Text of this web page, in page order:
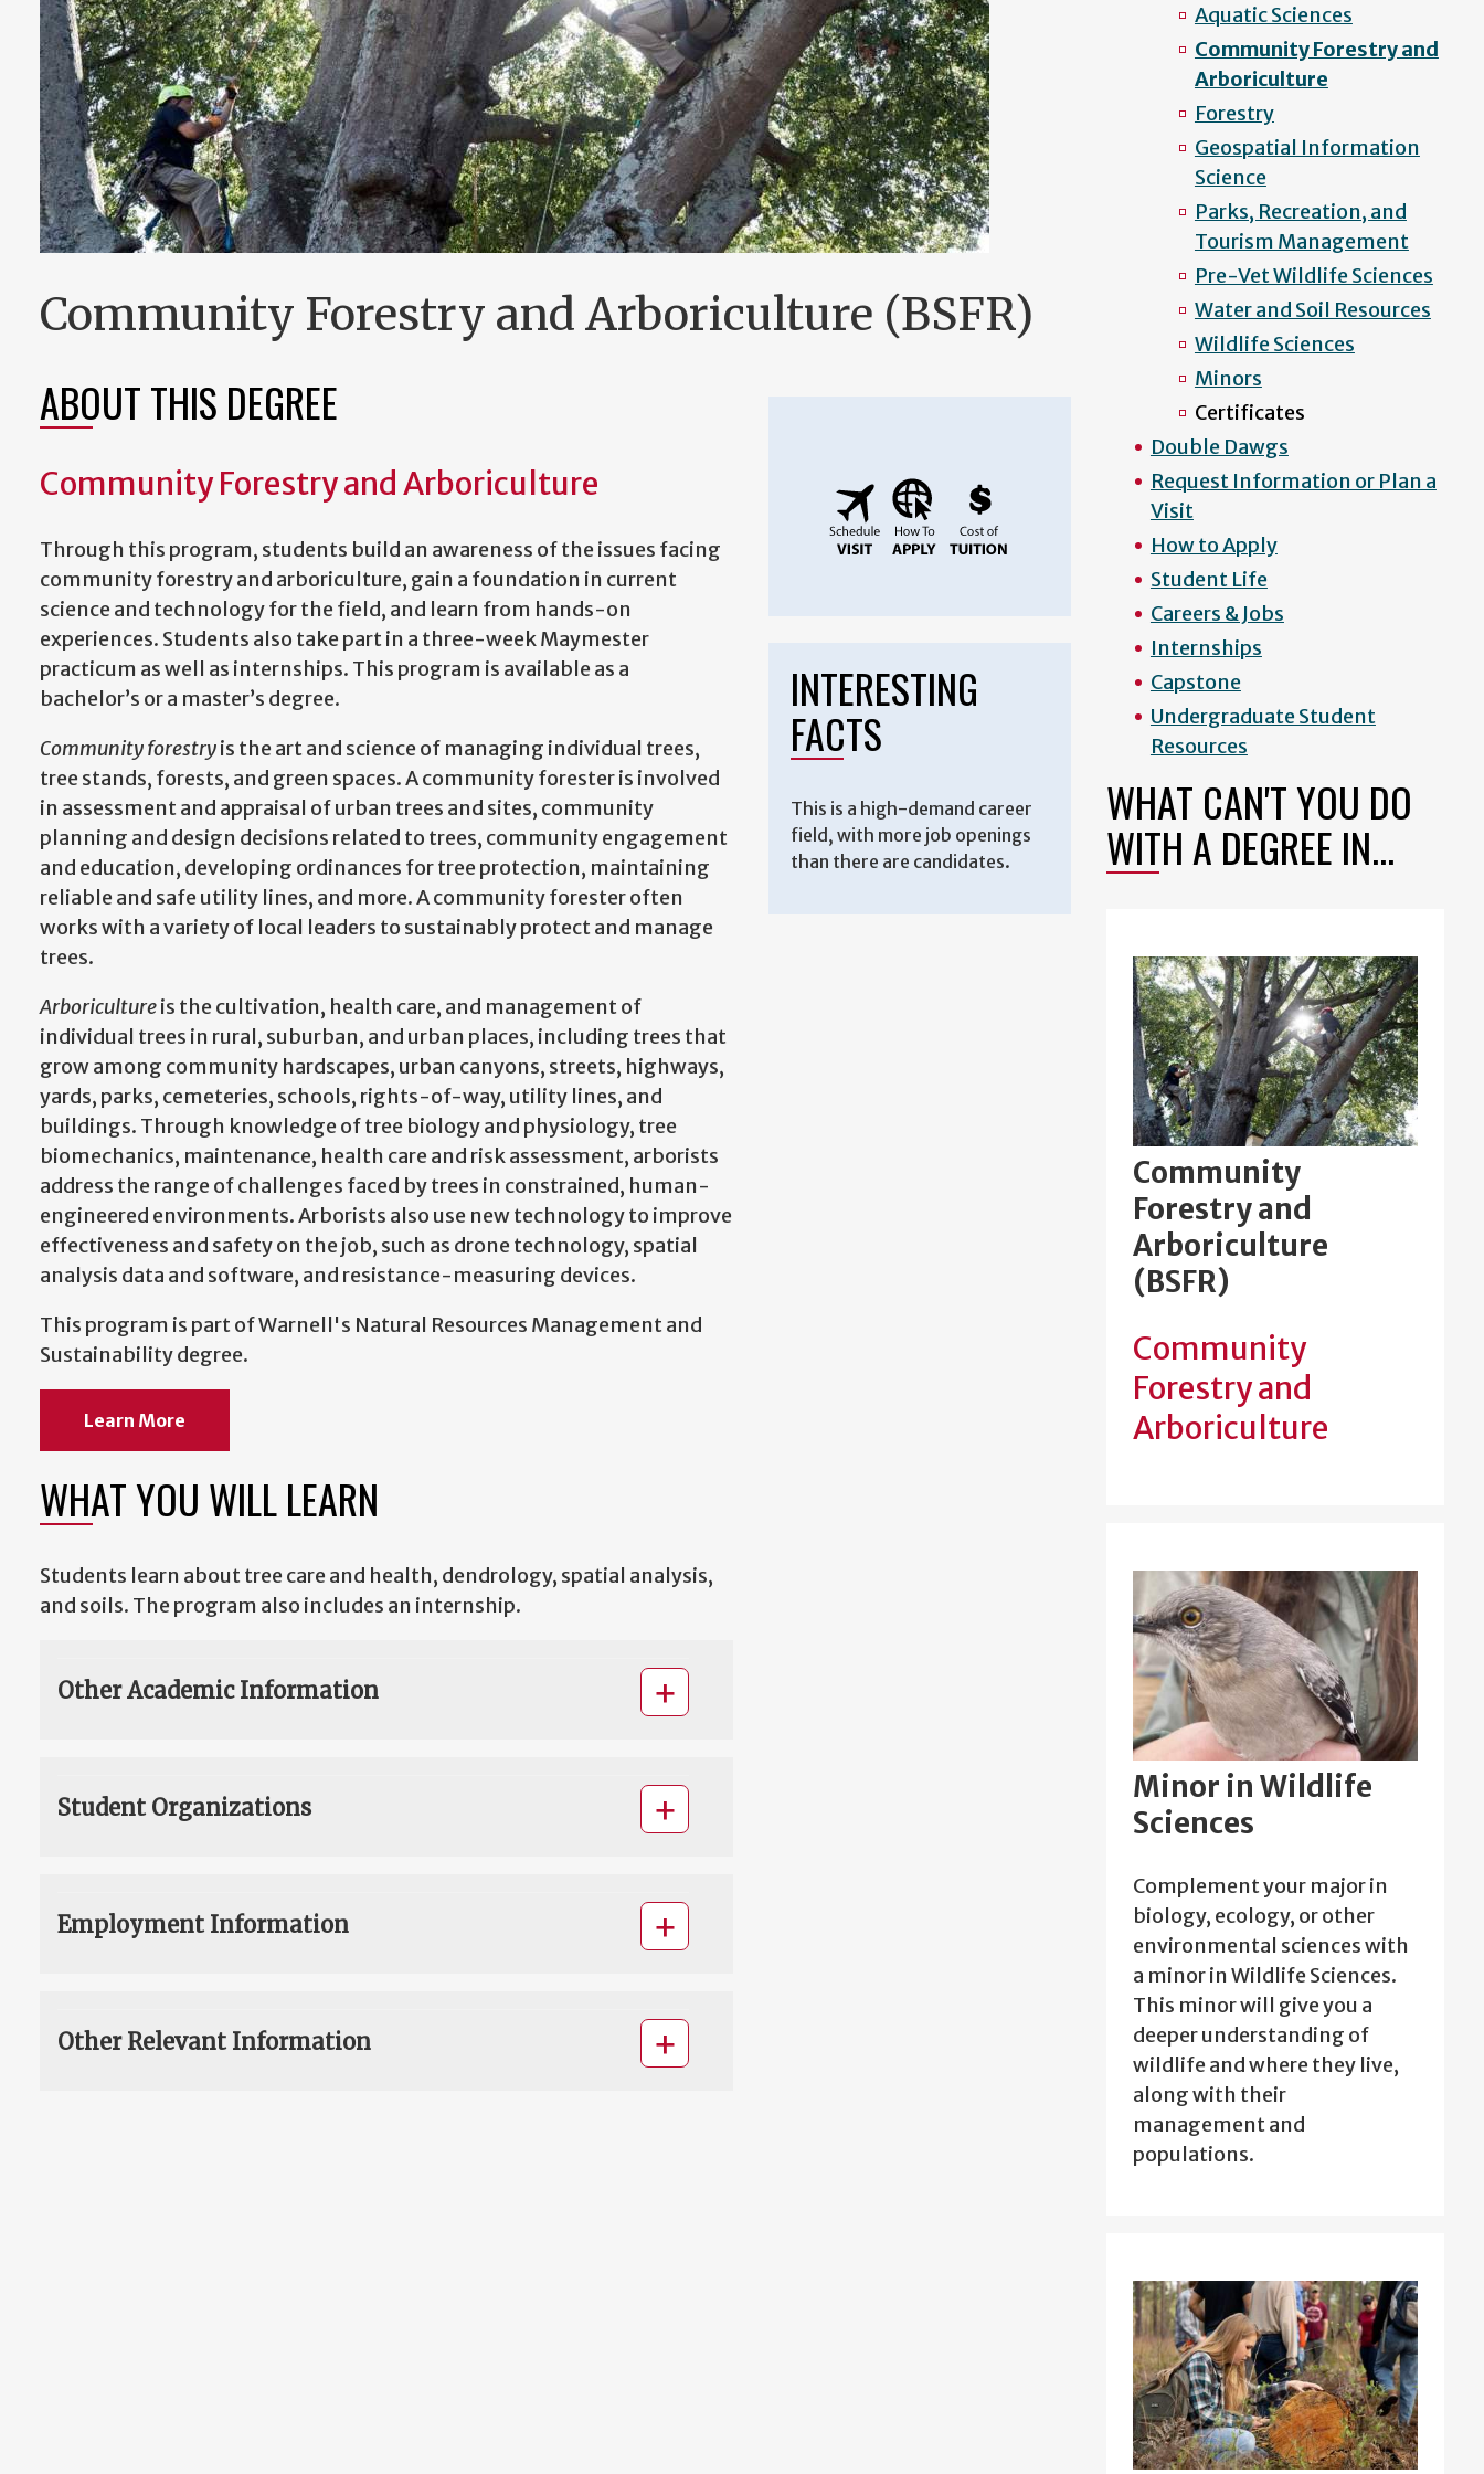
Community Forestry and Arboriculture (BSFR)
ABOUT THIS DEGREE
Community Forestry and Arboriculture
Through this program, students build an awareness of the issues facing
community forestry and arboriculture, gain a foundation in current
science and technology for the field, and learn from hands-on
experiences. Students also take part in a three-week Maymester
practicum as well as internships. This program is available as a
bachelor’s or a master’s degree.
Community forestryis the art and science of managing individual trees,
tree stands, forests, and green spaces. A community forester is involved
in assessment and appraisal of urban trees and sites, community
planning and design decisions related to trees, community engagement
and education, developing ordinances for tree protection, maintaining
reliable and safe utility lines, and more. A community forester often
works with a variety of local leaders to sustainably protect and manage
trees.
Arboricultureis the cultivation, health care, and management of
individual trees in rural, suburban, and urban places, including trees that
grow among community hardscapes, urban canyons, streets, highways,
yards, parks, cemeteries, schools, rights-of-way, utility lines, and
buildings. Through knowledge of tree biology and physiology, tree
biomechanics, maintenance, health care and risk assessment, arborists
address the range of challenges faced by trees in constrained, human-
engineered environments. Arborists also use new technology to improve
effectiveness and safety on the job, such as drone technology, spatial
analysis data and software, and resistance-measuring devices.
This program is part of Warnell's Natural Resources Management and
Sustainability degree.
Learn More
WHAT YOU WILL LEARN
Students learn about tree care and health, dendrology, spatial analysis,
and soils. The program also includes an internship.
Other Academic Information
Student Organizations
Employment Information
Other Relevant Information
INTERESTING
FACTS
This is a high-demand career
field, with more job openings
than there are candidates.
Aquatic Sciences
Community Forestry and
Arboriculture
Forestry
Geospatial Information
Science
Parks, Recreation, and
Tourism Management
Pre-Vet Wildlife Sciences
Water and Soil Resources
Wildlife Sciences
Minors
Certificates
Double Dawgs
Request Information or Plan a
Visit
How to Apply
Student Life
Careers & Jobs
Internships
Capstone
Undergraduate Student
Resources
WHAT CAN'T YOU DO
WITH A DEGREE IN...
Community
Forestry and
Arboriculture
(BSFR)
Community
Forestry and
Arboriculture
Minor in Wildlife
Sciences
Complement your major in
biology, ecology, or other
environmental sciences with
a minor in Wildlife Sciences.
This minor will give you a
deeper understanding of
wildlife and where they live,
along with their
management and
populations.